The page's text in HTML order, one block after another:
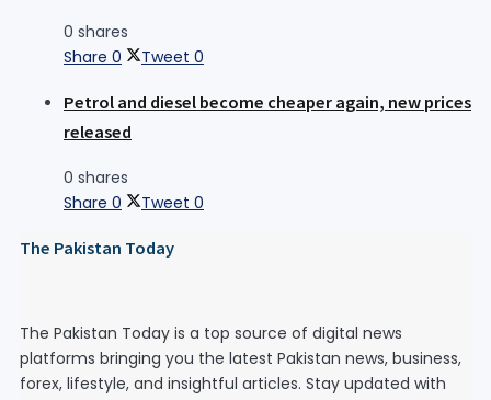
0 shares
Share 0 Tweet 0
Petrol and diesel become cheaper again, new prices
released
0 shares
Share 0 Tweet 0
The Pakistan Today
The Pakistan Today is a top source of digital news
platforms bringing you the latest Pakistan news, business,
forex, lifestyle, and insightful articles. Stay updated with